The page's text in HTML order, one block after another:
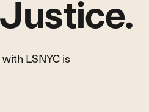
LSNYC is